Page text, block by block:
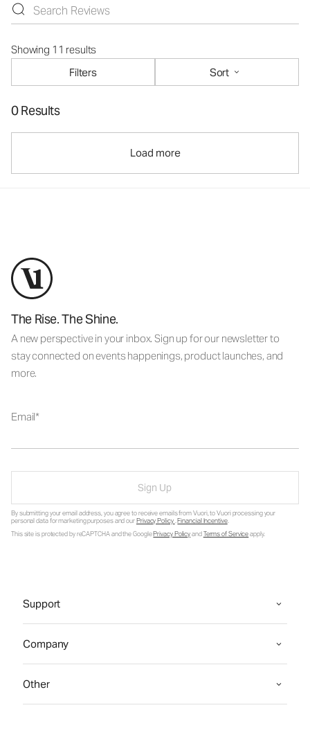
Showing 11 results
Filters
Sort
0 Results
Load more
The Rise. The Shine.
A new perspective in your inbox. Sign up for our newsletter to
stay connected on events happenings, product launches, and
more.
Email
Sign Up
By submitting your email address, you agree to receive emails from Vuori, to Vuori processing your
personal data for marketing purposes and ourPrivacy Policy.Financial Incentive.
This site is protected by reCAPTCHA and the GooglePrivacy PolicyandTerms of Serviceapply.
Support
Company
Other